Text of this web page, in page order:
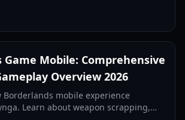
Game Mobile: Comprehensive
Overview 2026
Borderlands mobile experience
Learn about weapon scrapping,